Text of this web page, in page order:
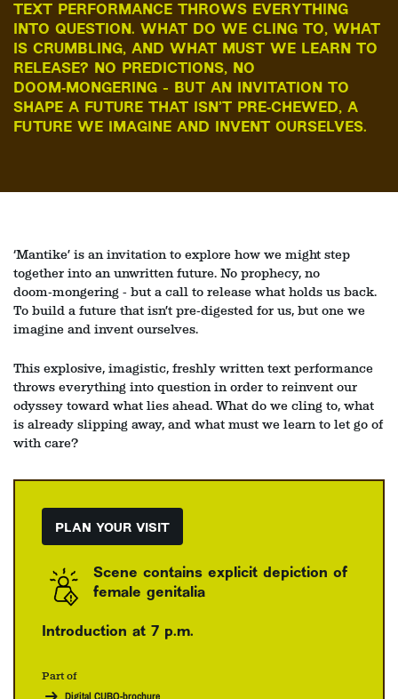
TEXT PERFORMANCE THROWS EVERYTHING
INTO QUESTION. WHAT DO WE CLING TO, WHAT
IS CRUMBLING, AND WHAT MUST WE LEARN TO
RELEASE? NO PREDICTIONS, NO
DOOM‑MONGERING - BUT AN INVITATION TO
SHAPE A FUTURE THAT ISN’T PRE‑CHEWED, A
FUTURE WE IMAGINE AND INVENT OURSELVES.
‘Mantike’ is an invitation to explore how we might step
together into an unwritten future. No prophecy, no
doom‑mongering - but a call to release what holds us back.
To build a future that isn’t pre‑digested for us, but one we
imagine and invent ourselves.
This explosive, imagistic, freshly written text performance
throws everything into question in order to reinvent our
odyssey toward what lies ahead. What do we cling to, what
is already slipping away, and what must we learn to let go of
with care?
PLAN YOUR VISIT
Scene contains explicit depiction of
female genitalia
Introduction at 7 p.m.
Part of